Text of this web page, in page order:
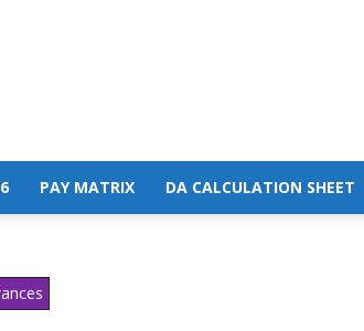
PAY MATRIX DA CALCULATION SHEET